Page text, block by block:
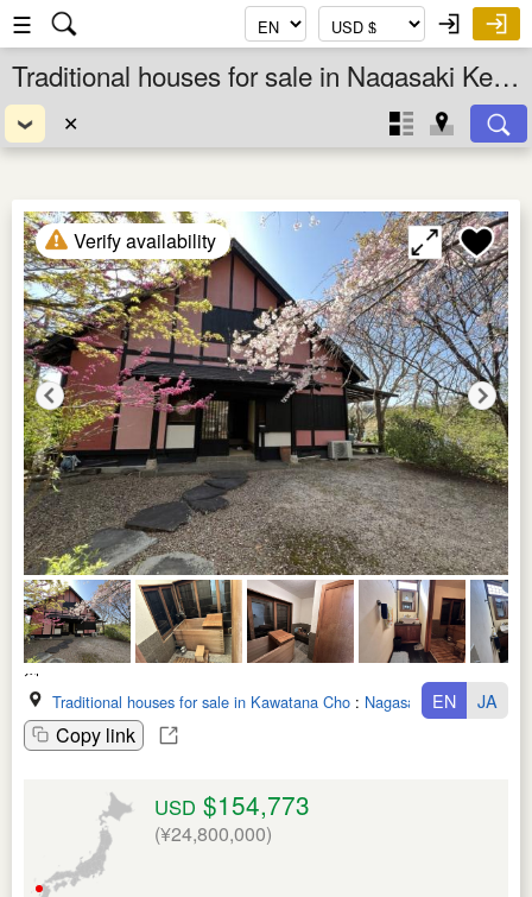
☰
Traditional houses for sale in Nagasaki Ken, Kyushu, Japan
✕
Verify availability
Traditional houses for sale in Kawatana Cho : Nagasaki Ken
Copy link
EN JA
USD $154,773
(¥24,800,000)